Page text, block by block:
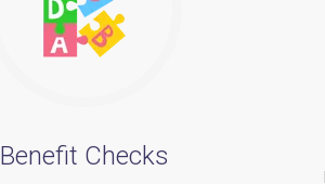
Benefit Checks